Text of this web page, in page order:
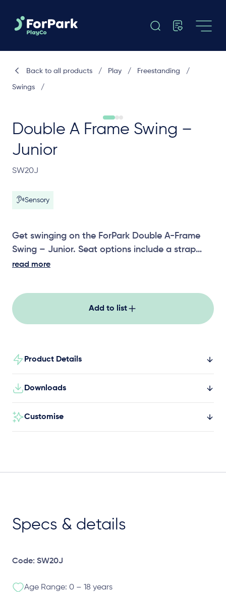
Double A Frame Swing –
Junior
SW20J
Sensory
Get swinging on the ForPark Double A-Frame
Swing – Junior. Seat options include a strap
seat, toddler seat, solid seat and all-abilities
read more
Add to list
Product Details
Downloads
Customise
Back to all products / Play / Freestanding /
Swings /
Specs & details
Code: SW20J
Age Range: 0 – 18 years